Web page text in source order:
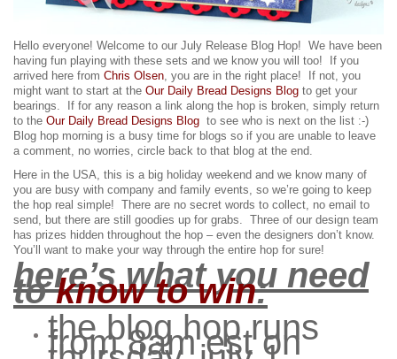
Hello everyone! Welcome to our July Release Blog Hop! We have been
having fun playing with these sets and we know you will too!
If you
arrived here from Chris Olsen, you are in the right place! If not, you
might want to start at the Our Daily Bread Designs Blog to get your
bearings. If for any reason a link along the hop is broken, simply return
to the Our Daily Bread Designs Blog to see who is next on the list :-)
Blog hop morning is a busy time for blogs so if you are unable to leave
a comment, no worries, circle back to that blog at the end.
Here in the USA, this is a big holiday weekend and we know many of
you are busy with company and family events, so we’re going to keep
the hop real simple! There are no secret words to collect, no email to
send, but there are still goodies up for grabs. Three of our design team
has prizes hidden throughout the hop – even the designers don’t know.
You’ll want to make your way through the entire hop for sure!
here’s what you need
toknow to win:
the blog hop runs
from 8am est on